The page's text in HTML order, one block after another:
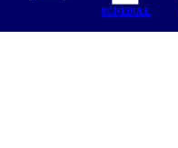
SCHEDULE
Join Our